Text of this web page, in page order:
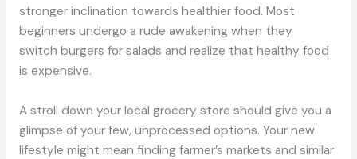
stronger inclination towards healthier food. Most
beginners undergo a rude awakening when they
switch burgers for salads and realize that healthy food
is expensive.
A stroll down your local grocery store should give you a
glimpse of your few, unprocessed options. Your new
lifestyle might mean finding farmer’s markets and similar